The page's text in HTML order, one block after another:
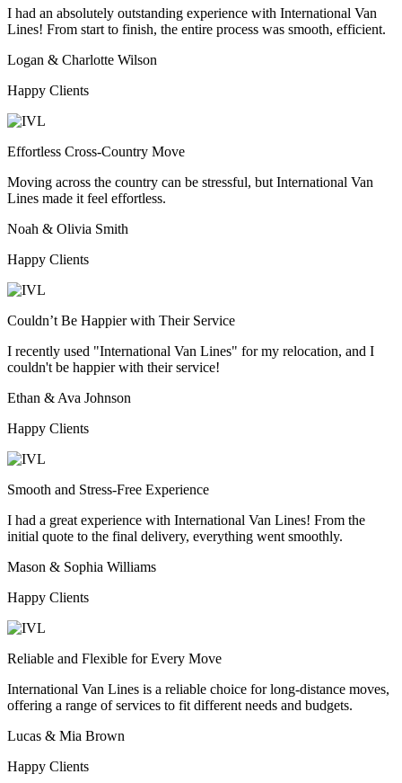
I had an absolutely outstanding experience with International Van
Lines! From start to finish, the entire process was smooth, efficient.
Logan & Charlotte Wilson
Happy Clients
Effortless Cross-Country Move
Moving across the country can be stressful, but International Van
Lines made it feel effortless.
Noah & Olivia Smith
Happy Clients
Couldn’t Be Happier with Their Service
I recently used "International Van Lines" for my relocation, and I
couldn't be happier with their service!
Ethan & Ava Johnson
Happy Clients
Smooth and Stress-Free Experience
I had a great experience with International Van Lines! From the
initial quote to the final delivery, everything went smoothly.
Mason & Sophia Williams
Happy Clients
Reliable and Flexible for Every Move
International Van Lines is a reliable choice for long-distance moves,
offering a range of services to fit different needs and budgets.
Lucas & Mia Brown
Happy Clients